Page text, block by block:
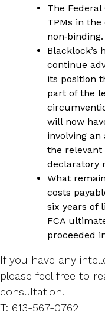
The Federal
TPMs in
non‑binding.
Blacklock’s
continue
its position
part of the
will now
involving an
the
declaratory
What
costs
six years of
FCA
proceeded
If you have any
please feel free to
consultation.
T: 613-567-0762